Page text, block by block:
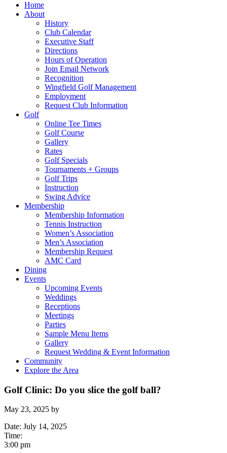
Home
About
History
Club Calendar
Executive Staff
Directions
Hours of Operation
Join Email Network
Recognition
Wingfield Golf Management
Employment
Request Club Information
Golf
Online Tee Times
Golf Course
Gallery
Rates
Golf Specials
Tournaments + Groups
Golf Trips
Instruction
Swing Advice
Membership
Membership Information
Tennis Instruction
Women’s Association
Men’s Association
Membership Request
AMC Card
Dining
Events
Upcoming Events
Weddings
Receptions
Meetings
Parties
Sample Menu Items
Gallery
Request Wedding & Event Information
Community
Explore the Area
Golf Clinic: Do you slice the golf ball?
May 23, 2025 by
Date: July 14, 2025
Time:
3:00 pm